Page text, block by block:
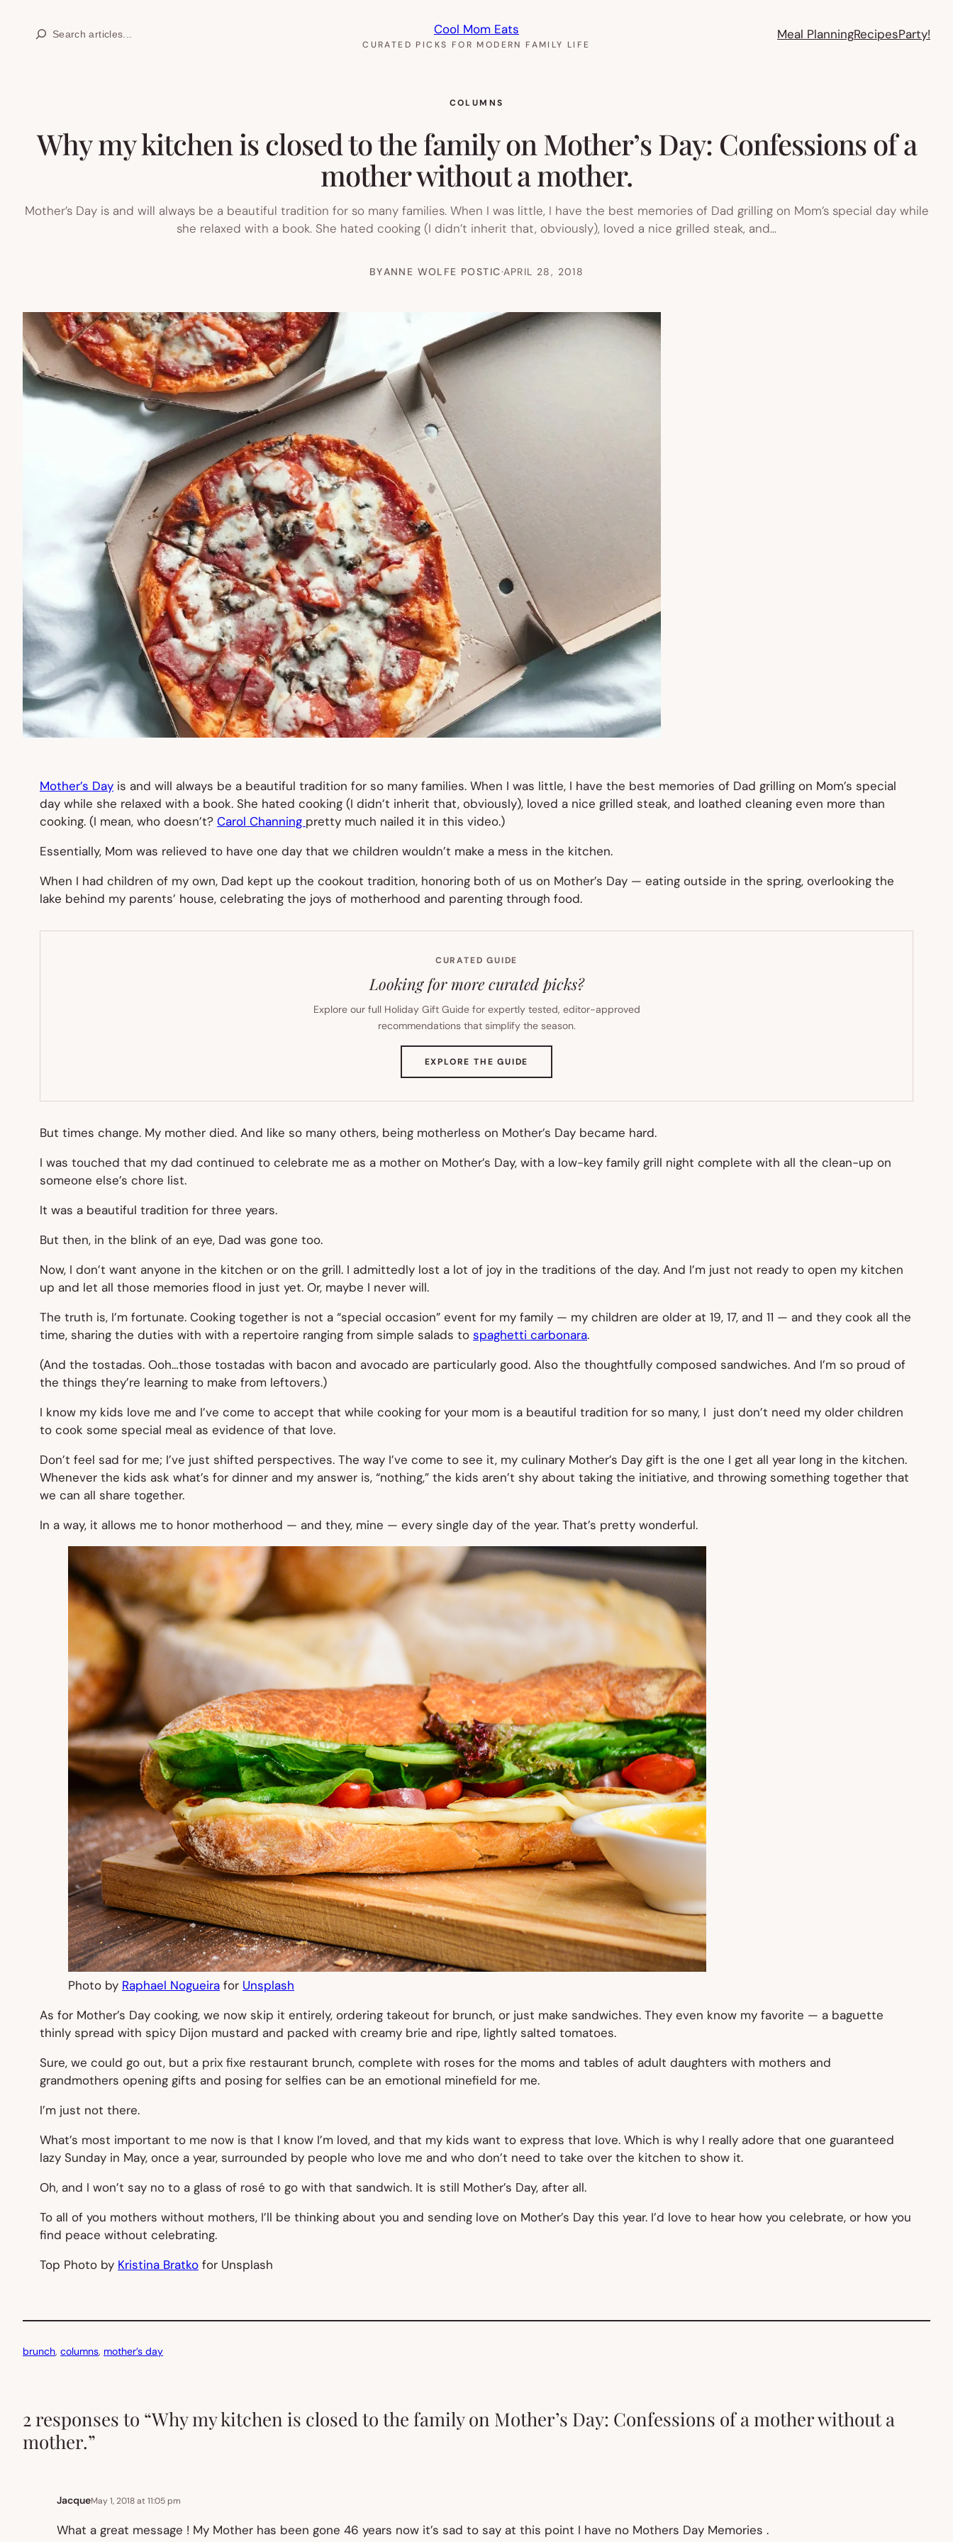
Search Cool Mom Eats
CURATED PICKS FOR MODERN FAMILY LIFE
Meal PlanningRecipesParty!
COLUMNS
Why my kitchen is closed to the family on Mother’s Day: Confessions of a
mother without a mother.
Mother’s Day is and will always be a beautiful tradition for so many families. When I was little, I have the best memories of Dad grilling on Mom’s special day while
she relaxed with a book. She hated cooking (I didn’t inherit that, obviously), loved a nice grilled steak, and…
BYANNE WOLFE POSTIC·APRIL 28, 2018
Mother’s Day is and will always be a beautiful tradition for so many families. When I was little, I have the best memories of Dad grilling on Mom’s special
day while she relaxed with a book. She hated cooking (I didn’t inherit that, obviously), loved a nice grilled steak, and loathed cleaning even more than
cooking. (I mean, who doesn’t? Carol Channing pretty much nailed it in this video.)
Essentially, Mom was relieved to have one day that we children wouldn’t make a mess in the kitchen.
When I had children of my own, Dad kept up the cookout tradition, honoring both of us on Mother’s Day — eating outside in the spring, overlooking the
lake behind my parents’ house, celebrating the joys of motherhood and parenting through food.
CURATED GUIDE
Looking for more curated picks?
Explore our full Holiday Gift Guide for expertly tested, editor-approved
recommendations that simplify the season.
EXPLORE THE GUIDE
TAB)
But times change. My mother died. And like so many others, being motherless on Mother’s Day became hard.
I was touched that my dad continued to celebrate me as a mother on Mother’s Day, with a low-key family grill night complete with all the clean-up on
someone else’s chore list.
It was a beautiful tradition for three years.
But then, in the blink of an eye, Dad was gone too.
Now, I don’t want anyone in the kitchen or on the grill. I admittedly lost a lot of joy in the traditions of the day. And I’m just not ready to open my kitchen
up and let all those memories flood in just yet. Or, maybe I never will.
The truth is, I’m fortunate. Cooking together is not a “special occasion” event for my family — my children are older at 19, 17, and 11 — and they cook all the
time, sharing the duties with with a repertoire ranging from simple salads to spaghetti carbonara.
(And the tostadas. Ooh…those tostadas with bacon and avocado are particularly good. Also the thoughtfully composed sandwiches. And I’m so proud of
the things they’re learning to make from leftovers.)
I know my kids love me and I’ve come to accept that while cooking for your mom is a beautiful tradition for so many, I just don’t need my older children
to cook some special meal as evidence of that love.
Don’t feel sad for me; I’ve just shifted perspectives. The way I’ve come to see it, my culinary Mother’s Day gift is the one I get all year long in the kitchen.
Whenever the kids ask what’s for dinner and my answer is, “nothing,” the kids aren’t shy about taking the initiative, and throwing something together that
we can all share together.
In a way, it allows me to honor motherhood — and they, mine — every single day of the year. That’s pretty wonderful.
Photo by Raphael Nogueira for Unsplash
As for Mother’s Day cooking, we now skip it entirely, ordering takeout for brunch, or just make sandwiches. They even know my favorite — a baguette
thinly spread with spicy Dijon mustard and packed with creamy brie and ripe, lightly salted tomatoes.
Sure, we could go out, but a prix fixe restaurant brunch, complete with roses for the moms and tables of adult daughters with mothers and
grandmothers opening gifts and posing for selfies can be an emotional minefield for me.
I’m just not there.
What’s most important to me now is that I know I’m loved, and that my kids want to express that love. Which is why I really adore that one guaranteed
lazy Sunday in May, once a year, surrounded by people who love me and who don’t need to take over the kitchen to show it.
Oh, and I won’t say no to a glass of rosé to go with that sandwich. It is still Mother’s Day, after all.
To all of you mothers without mothers, I’ll be thinking about you and sending love on Mother’s Day this year. I’d love to hear how you celebrate, or how you
find peace without celebrating.
Top Photo by Kristina Bratko for Unsplash
brunch, columns, mother’s day
2 responses to “Why my kitchen is closed to the family on Mother’s Day: Confessions of a mother without a
mother.”
JacqueMay 1, 2018 at 11:05 pm
What a great message ! My Mother has been gone 46 years now it’s sad to say at this point I have no Mothers Day Memories .